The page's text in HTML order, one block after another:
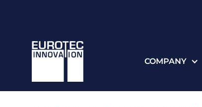
COMPANY